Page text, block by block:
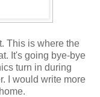
This is where the
It's going bye-bye
turn in during
I would write more